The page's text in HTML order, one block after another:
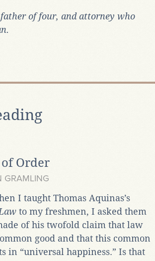
of four, and attorney who
Order
GRAMLING
I taught Thomas Aquinas’s
to my freshmen, I asked them
of his twofold claim that law
good and that this common
in “universal happiness.” Is that